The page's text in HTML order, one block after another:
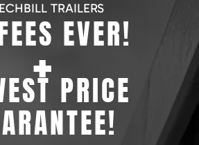
TRAILERS
EVER!
+PRICE